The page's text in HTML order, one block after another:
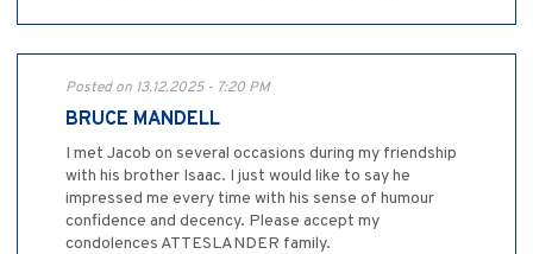
Posted on 13.12.2025 - 7:20 PM
BRUCE MANDELL
I met Jacob on several occasions during my friendship
with his brother Isaac. I just would like to say he
impressed me every time with his sense of humour
confidence and decency. Please accept my
condolences ATTESLANDER family.